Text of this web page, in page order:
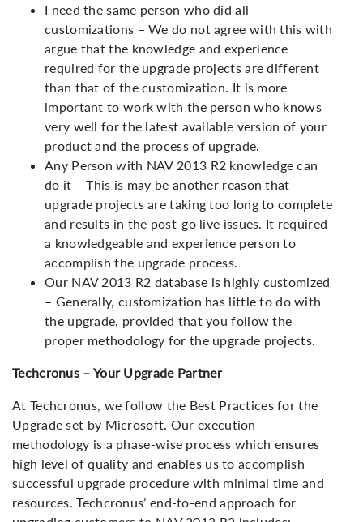
I need the same person who did all
customizations – We do not agree with this with
argue that the knowledge and experience
required for the upgrade projects are different
than that of the customization. It is more
important to work with the person who knows
very well for the latest available version of your
product and the process of upgrade.
Any Person with NAV 2013 R2 knowledge can
do it – This is may be another reason that
upgrade projects are taking too long to complete
and results in the post-go live issues. It required
a knowledgeable and experience person to
accomplish the upgrade process.
Our NAV 2013 R2 database is highly customized
– Generally, customization has little to do with
the upgrade, provided that you follow the
proper methodology for the upgrade projects.
Techcronus – Your Upgrade Partner
At Techcronus, we follow the Best Practices for the
Upgrade set by Microsoft. Our execution
methodology is a phase-wise process which ensures
high level of quality and enables us to accomplish
successful upgrade procedure with minimal time and
resources. Techcronus’ end-to-end approach for